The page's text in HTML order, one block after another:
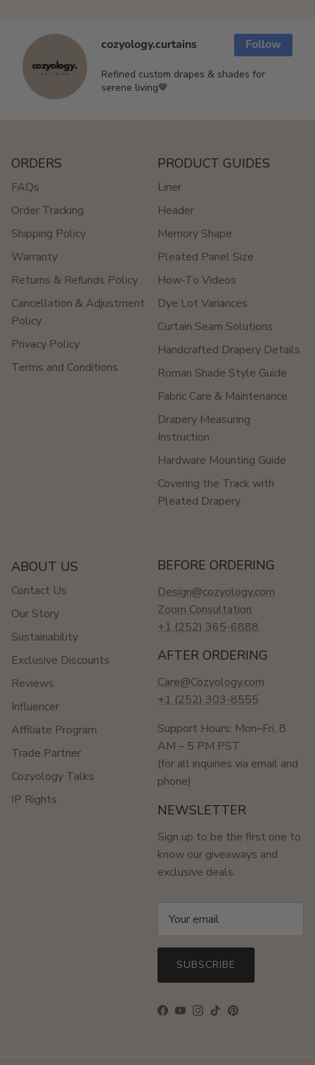
cozyology.curtains Follow
Refined custom drapes & shades for
serene living🤎
ORDERS
FAQs
Order Tracking
Shipping Policy
Warranty
Returns & Refunds Policy
Cancellation & Adjustment
Policy
Privacy Policy
Terms and Conditions
PRODUCT GUIDES
Liner
Header
Memory Shape
Pleated Panel Size
How-To Videos
Dye Lot Variances
Curtain Seam Solutions
Handcrafted Drapery Details
Roman Shade Style Guide
Fabric Care & Maintenance
Drapery Measuring
Instruction
Hardware Mounting Guide
Covering the Track with
Pleated Drapery
ABOUT US
Contact Us
Our Story
Sustainability
Exclusive Discounts
Reviews
Influencer
Affiliate Program
Trade Partner
Cozyology Talks
IP Rights
BEFORE ORDERING
Design@cozyology.com
Zoom Consultation
+1 (252) 365-6888
AFTER ORDERING
Care@Cozyology.com
+1 (252) 303-8555
Support Hours: Mon–Fri, 8
AM – 5 PM PST
(for all inquiries via email and
phone)
NEWSLETTER
Sign up to be the first one to
know our giveaways and
exclusive deals.
SUBSCRIBE
Facebook
YouTube
Instagram
TikTokPinterest